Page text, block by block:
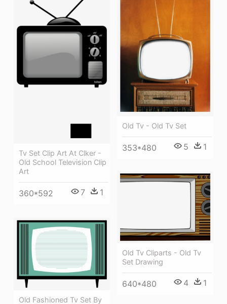
Tv Set Clip Art At Clker -
Old School Television Clip
Art
360*592 7 1
Old Tv - Old Tv Set
353*480 5 1
Old Tv Cliparts - Old Tv
Set Drawing
640*480 4 1
Old Fashioned Tv Set By